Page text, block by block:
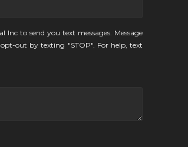
to send you text messages. Message
out by texting "STOP". For help, text